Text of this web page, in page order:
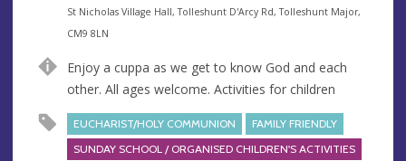
e
n
e
A
d
r
e
s
St Nicholas Village Hall, Tolleshunt D'Arcy Rd, Tolleshunt Major,
CM9 8LN
Enjoy a cuppa as we get to know God and each
other. All ages welcome. Activities for children
EUCHARIST/HOLY COMMUNION
FAMILY FRIENDLY
SUNDAY SCHOOL / ORGANISED CHILDREN'S ACTIVITIES